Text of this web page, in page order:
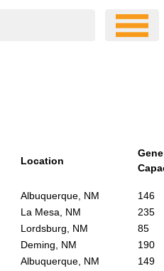
Location
Albuquerque, NM
146
La Mesa, NM
235
Lordsburg, NM
85
Deming, NM
190
Albuquerque, NM
149